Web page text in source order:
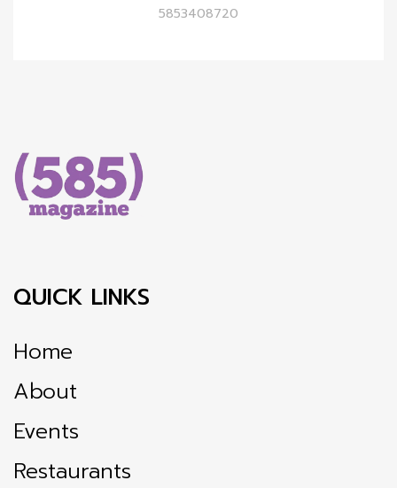
5853408720
QUICK LINKS
Home
About
Events
Restaurants